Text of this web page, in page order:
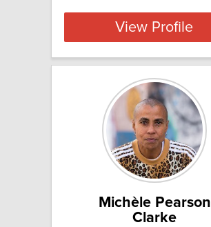
View Profile
Michèle Pearson
Clarke